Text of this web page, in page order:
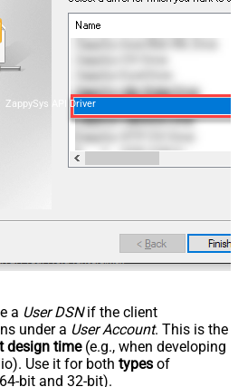
ZappySys API Driver
a User DSNif the client
under a User Account. This is the
design time(e.g., when developing
Use it for both types of
bit and 32-bit).